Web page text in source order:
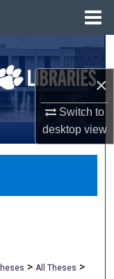
×
Switch to
desktopview
> All Theses >